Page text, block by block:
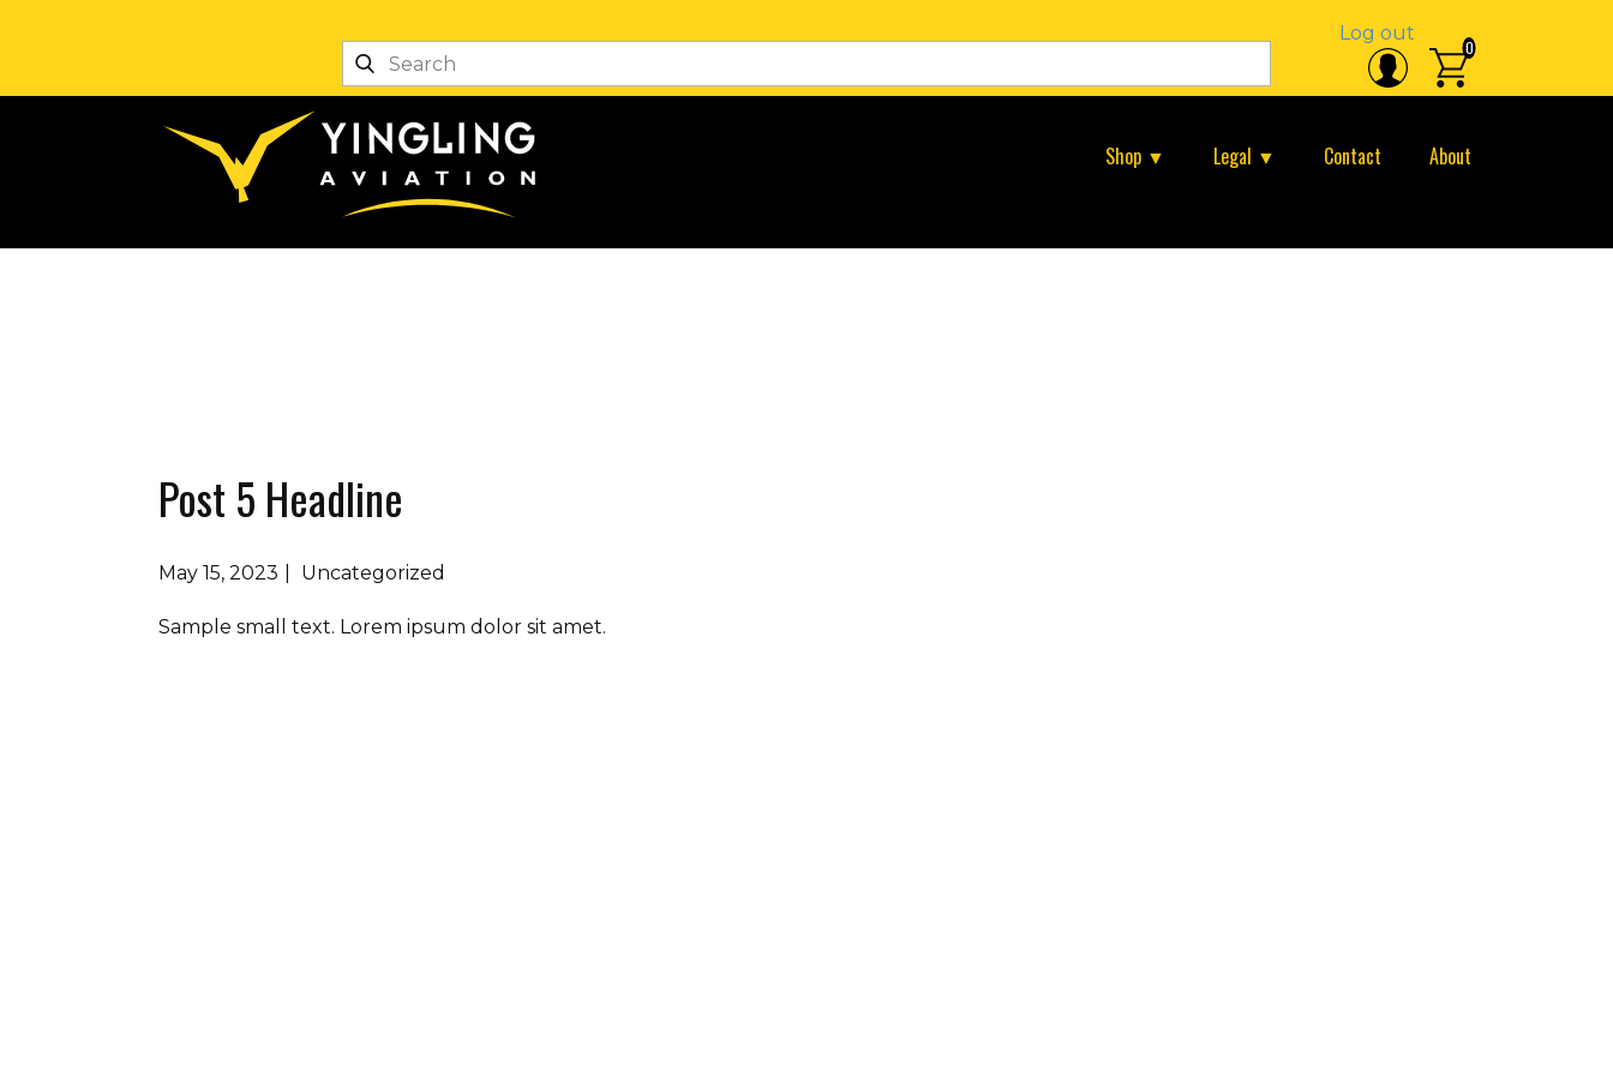
Log out
0
Shop ▼ Legal ▼ Contact About
Post 5 Headline
May 15, 2023 Uncategorized
Sample small text. Lorem ipsum dolor sit amet.